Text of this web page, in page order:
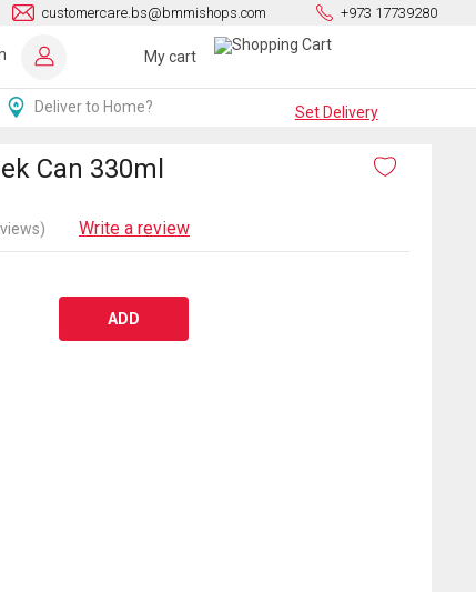
customercare.bs@bmmishops.com +973 17739280
My cart
Deliver to Home? Set Delivery
Can 330ml
Write a review
ADD